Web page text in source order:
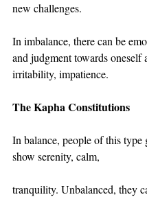
new challenges.
In imbalance, there can be
and judgment towards oneself
irritability, impatience.
The Kapha Constitutions
In balance, people of this type
show serenity, calm,
tranquility. Unbalanced, they